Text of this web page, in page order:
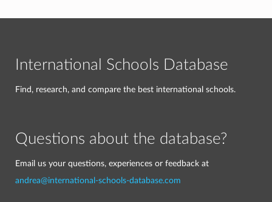
International Schools Database
Find, research, and compare the best international schools.
Questions about the database?
Email us your questions, experiences or feedback at
andrea@international-schools-database.com